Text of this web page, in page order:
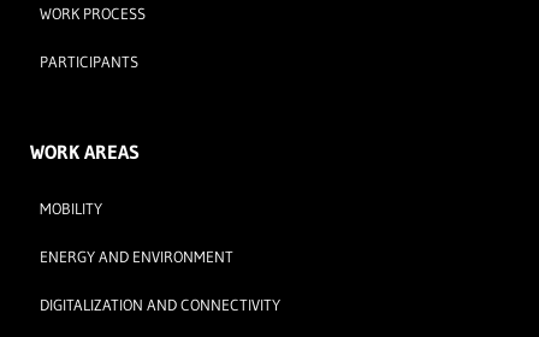
WORK PROCESS
PARTICIPANTS
WORK AREAS
MOBILITY
ENERGY AND ENVIRONMENT
DIGITALIZATION AND CONNECTIVITY